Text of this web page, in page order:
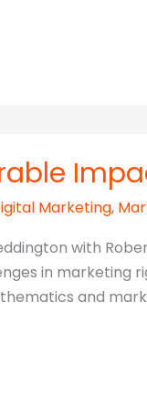
Marketing,
with
in marketing
and